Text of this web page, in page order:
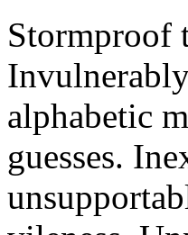
Stormproof
alphabetic
guesses.